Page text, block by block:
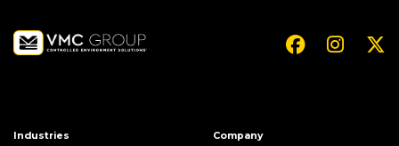
Industries Company